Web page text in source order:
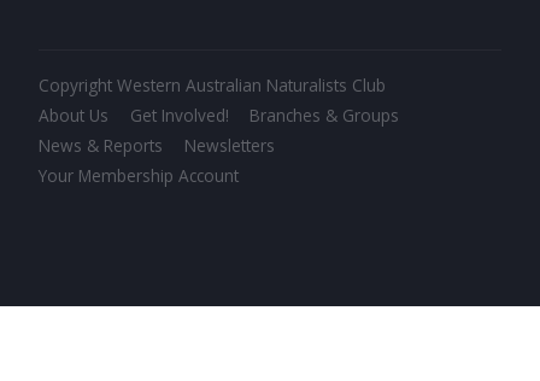
Copyright Western Australian Naturalists Club
About Us
Get Involved!
Branches & Groups
News & Reports
Newsletters
Your Membership Account